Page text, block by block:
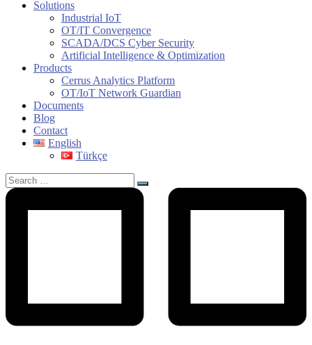
Solutions
Industrial IoT
OT/IT Convergence
SCADA/DCS Cyber Security
Artificial Intelligence & Optimization
Products
Cerrus Analytics Platform
OT/IoT Network Guardian
Documents
Blog
Contact
English
Türkçe
Search
for: